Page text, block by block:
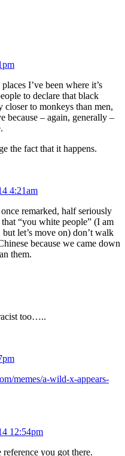
I’ve been where it’s
to declare that black
closer to monkeys than men,
because – again, generally –
the fact that it happens.
4:21am
remarked, half seriously
“you white people” (I am
let’s move on) don’t walk
because we came down
them.
too…..
memes/a-wild-x-appears-
12:54pm
you got there.